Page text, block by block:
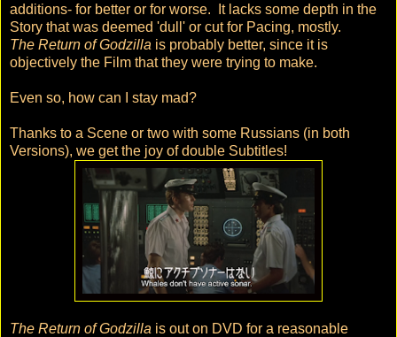
additions- for better or for worse. It lacks some depth in the
Story that was deemed 'dull' or cut for Pacing, mostly.
The Return of Godzilla is probably better, since it is
objectively the Film that they were trying to make.
Even so, how can I stay mad?
Thanks to a Scene or two with some Russians (in both
Versions), we get the joy of double Subtitles!
The Return of Godzilla is out on DVD for a reasonable